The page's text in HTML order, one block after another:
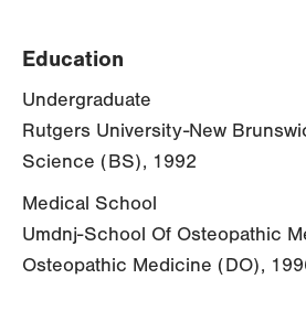
Education
Undergraduate
Rutgers University-New
Science (BS), 1992
Medical School
Umdnj-School Of Osteopathic
Osteopathic Medicine (DO),